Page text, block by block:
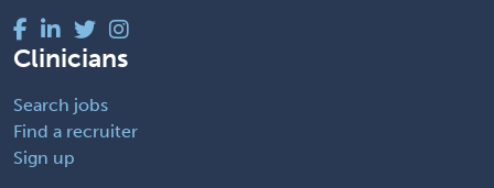
Clinicians
Search jobs
Find a recruiter
Sign up